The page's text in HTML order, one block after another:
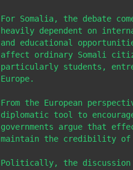
For Somalia, the debate
heavily dependent on
and educational
affect ordinary Somali
particularly students,
Europe.
From the European
diplomatic tool to
governments argue that
maintain the credibility of
Politically, the discussion